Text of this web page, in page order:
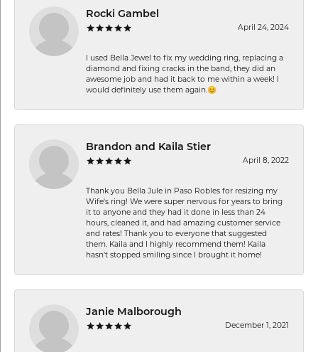
Rocki Gambel
April 24, 2024
I used Bella Jewel to fix my wedding ring, replacing a
diamond and fixing cracks in the band, they did an
awesome job and had it back to me within a week! I
would definitely use them again.😊
Brandon and Kaila Stier
April 8, 2022
Thank you Bella Jule in Paso Robles for resizing my
Wife's ring! We were super nervous for years to bring
it to anyone and they had it done in less than 24
hours, cleaned it, and had amazing customer service
and rates! Thank you to everyone that suggested
them. Kaila and I highly recommend them! Kaila
hasn't stopped smiling since I brought it home!
Janie Malborough
December 1, 2021